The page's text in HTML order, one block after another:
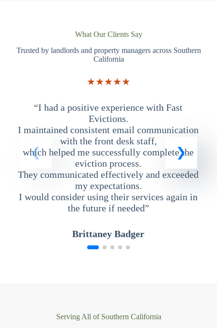
What Our Clients Say
Trusted by landlords and property managers across Southern
California
★★★★★
“I had a positive experience with Fast
Evictions.
I maintained consistent email communication
with the front desk staff,
which helped me successfully complete the
eviction process.
They communicated effectively and exceeded
my expectations.
I would consider using their services again in
the future if needed”
Brittaney Badger
Serving All of Southern California